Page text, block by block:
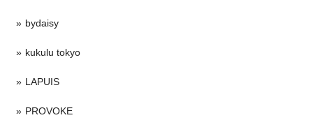
bydaisy
kukulu tokyo
LAPUIS
PROVOKE